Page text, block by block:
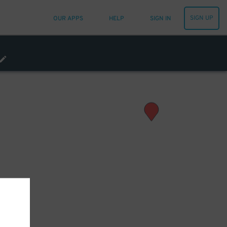
OUR APPS HELP SIGN IN SIGN UP